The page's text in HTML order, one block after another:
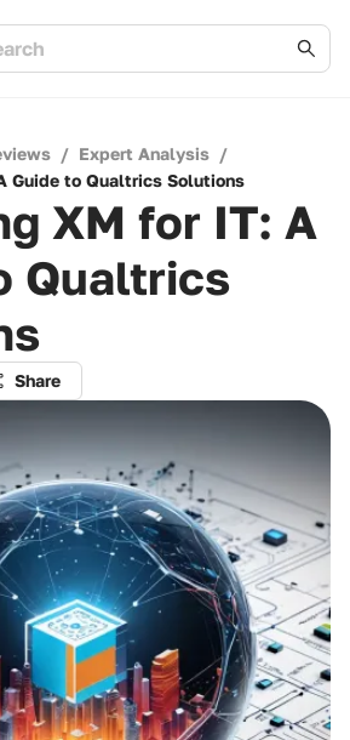
/ Expert Analysis /
Guide to Qualtrics Solutions
XM for IT: A
Qualtrics
Share